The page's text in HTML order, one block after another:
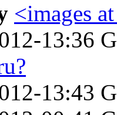
<images
13:36
13:43